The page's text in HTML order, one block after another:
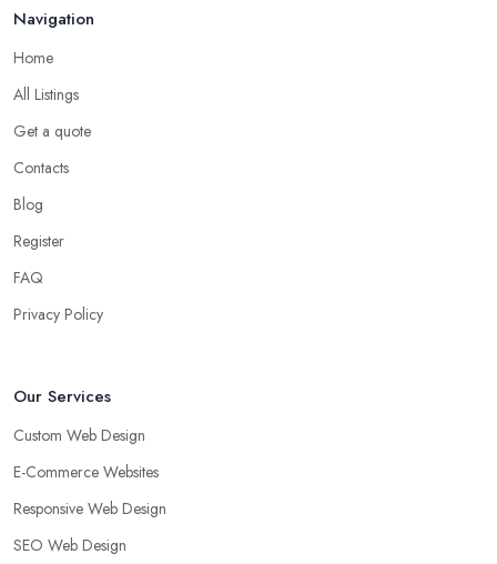
Navigation
Home
All Listings
Get a quote
Contacts
Blog
Register
FAQ
Privacy Policy
Our Services
Custom Web Design
E-Commerce Websites
Responsive Web Design
SEO Web Design